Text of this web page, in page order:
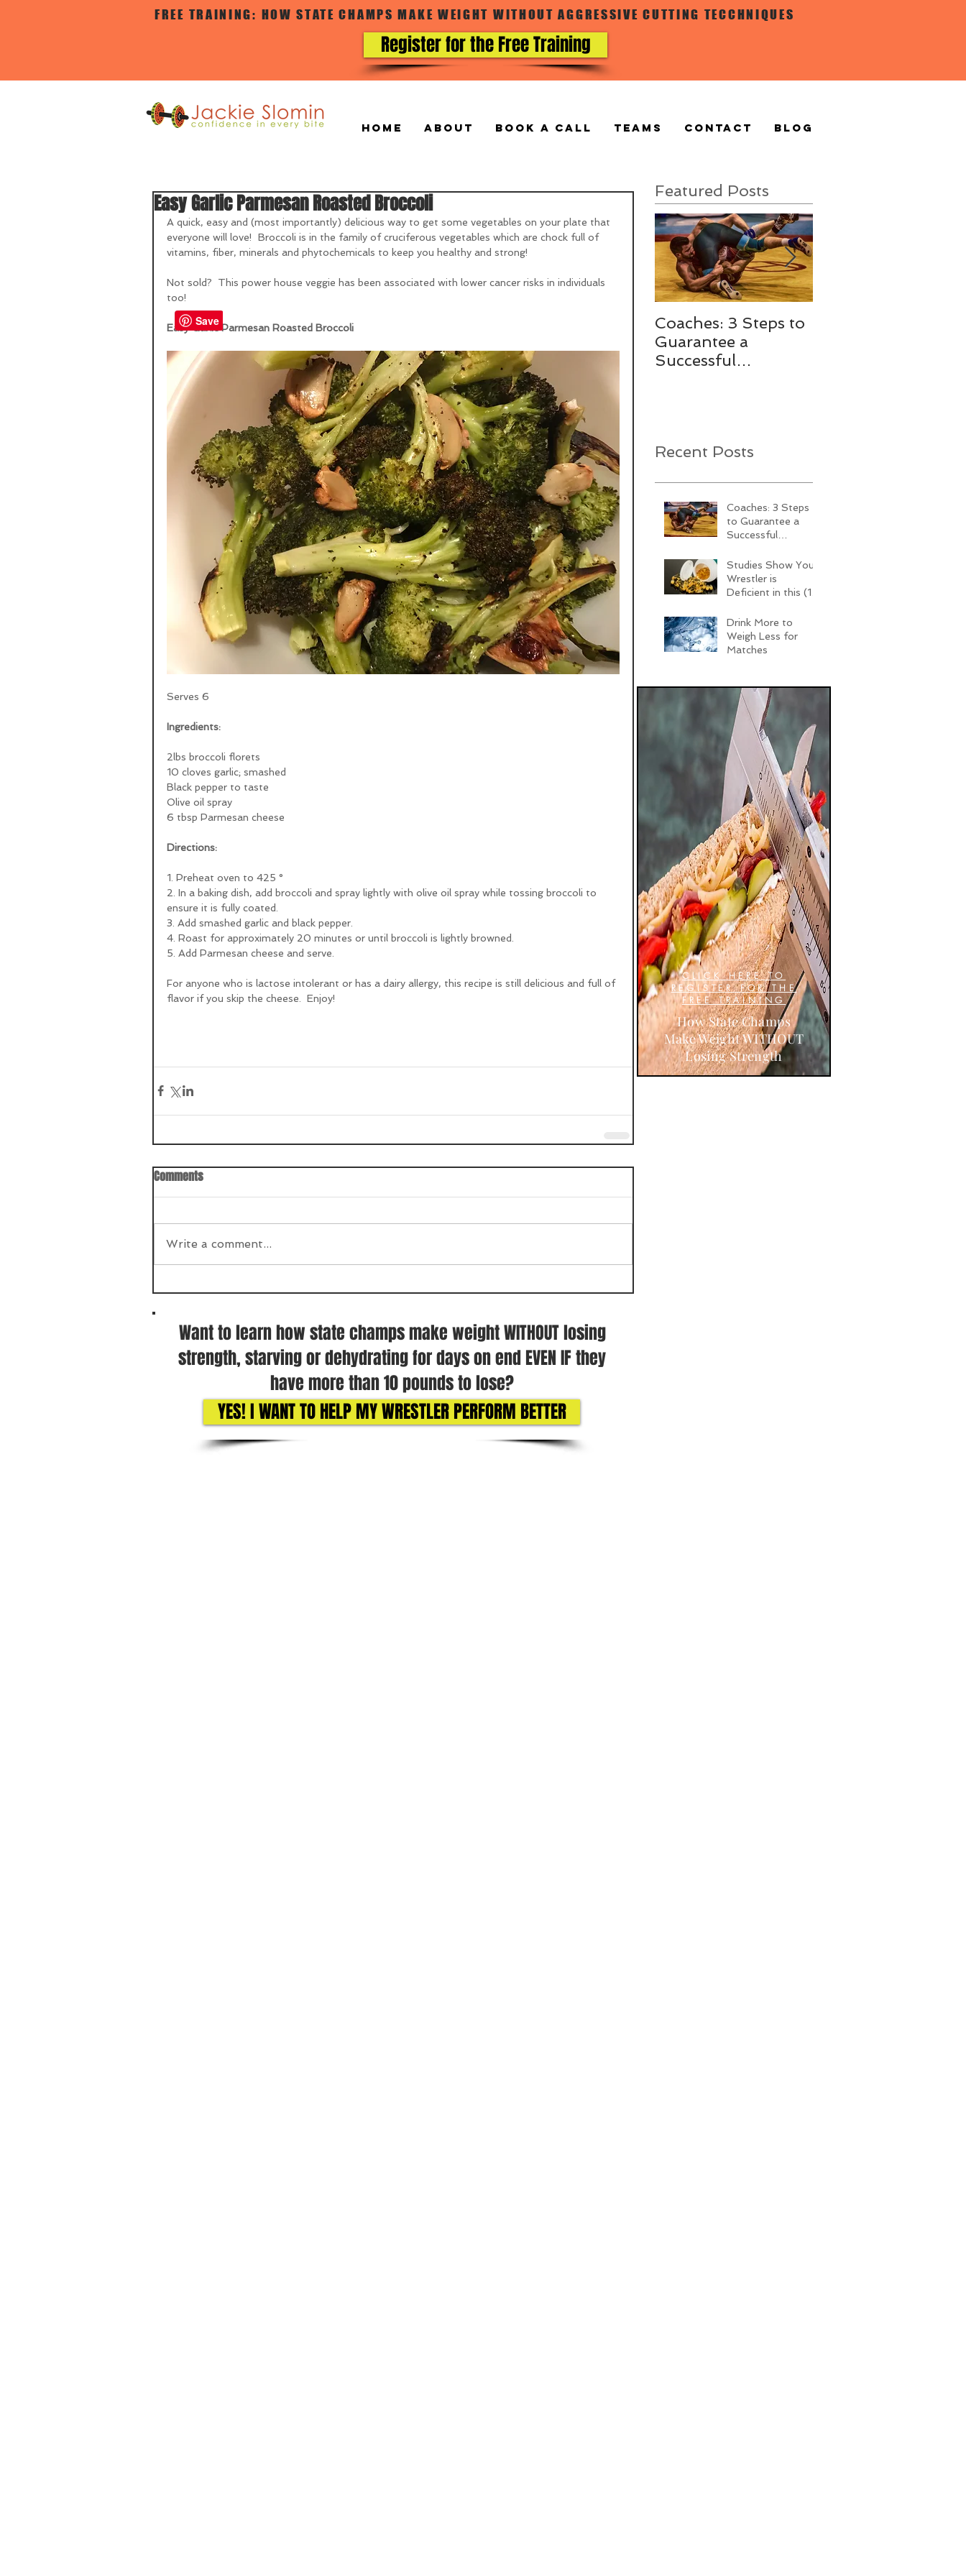
FREE TRAINING: HOW STATE CHAMPS MAKE WEIGHT WITHOUT AGGRESSIVE CUTTING TECCHNIQUES
Register for the Free Training
Home ABOUT BOOK A CALL TEAMS CONTACT BLOG
Easy Garlic Parmesan Roasted Broccoli
A quick, easy and (most importantly) delicious way to get some vegetables on your plate that
everyone will love!  Broccoli is in the family of cruciferous vegetables which are chock full of
vitamins, fiber, minerals and phytochemicals to keep you healthy and strong!
Not sold?  This power house veggie has been associated with lower cancer risks in individuals
too!
Easy Garlic Parmesan Roasted Broccoli
Serves 6
Ingredients:
2lbs broccoli florets
10 cloves garlic; smashed
Black pepper to taste
Olive oil spray
6 tbsp Parmesan cheese
Directions:
1. Preheat oven to 425 °
2. In a baking dish, add broccoli and spray lightly with olive oil spray while tossing broccoli to
ensure it is fully coated.
3. Add smashed garlic and black pepper.
4. Roast for approximately 20 minutes or until broccoli is lightly browned.
5. Add Parmesan cheese and serve.
For anyone who is lactose intolerant or has a dairy allergy, this recipe is still delicious and full of
flavor if you skip the cheese.  Enjoy!
Comments
Write a comment...
Featured Posts
Coaches: 3 Steps to
Guarantee a
Successful
Recent Posts
Coaches: 3 Steps
to Guarantee a
Successful
this Season
Studies Show Your
Wrestler is
Deficient in this (1)
Vitamin
Drink More to
Weigh Less for
Matches
CLICK HERE TO
REGISTER FOR THE
FREE TRAINING
How State Champs
Make Weight WITHOUT
Losing Strength
Want to learn how state champs make weight WITHOUT losing
strength, starving or dehydrating for days on end EVEN IF they
have more than 10 pounds to lose?
YES! I WANT TO HELP MY WRESTLER PERFORM BETTER